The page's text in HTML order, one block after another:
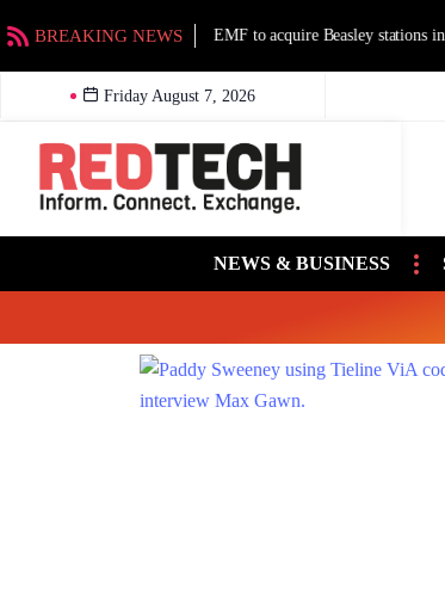
BREAKING NEWS EMF to acquire Beasley stations
Friday August 7, 2026
NEWS & BUSINESS